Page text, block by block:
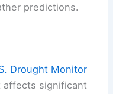
predictions.
Drought Monitor
affects significant